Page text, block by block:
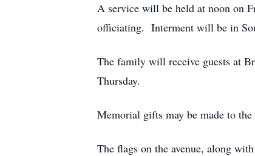
A service will be held at noon on
officiating. Interment will be in
The family will receive guests at
Thursday.
Memorial gifts may be made to the
The flags on the avenue, along